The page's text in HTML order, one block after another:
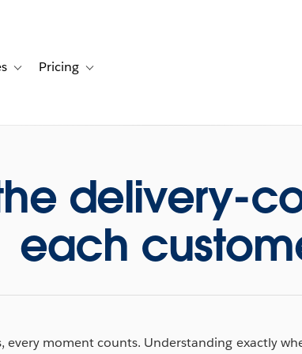
for Solutions
Toggle sub-navigation for Resources
Pricing Toggle sub-navigation for Pricing
delivery-
each
every moment counts. Understanding exactly